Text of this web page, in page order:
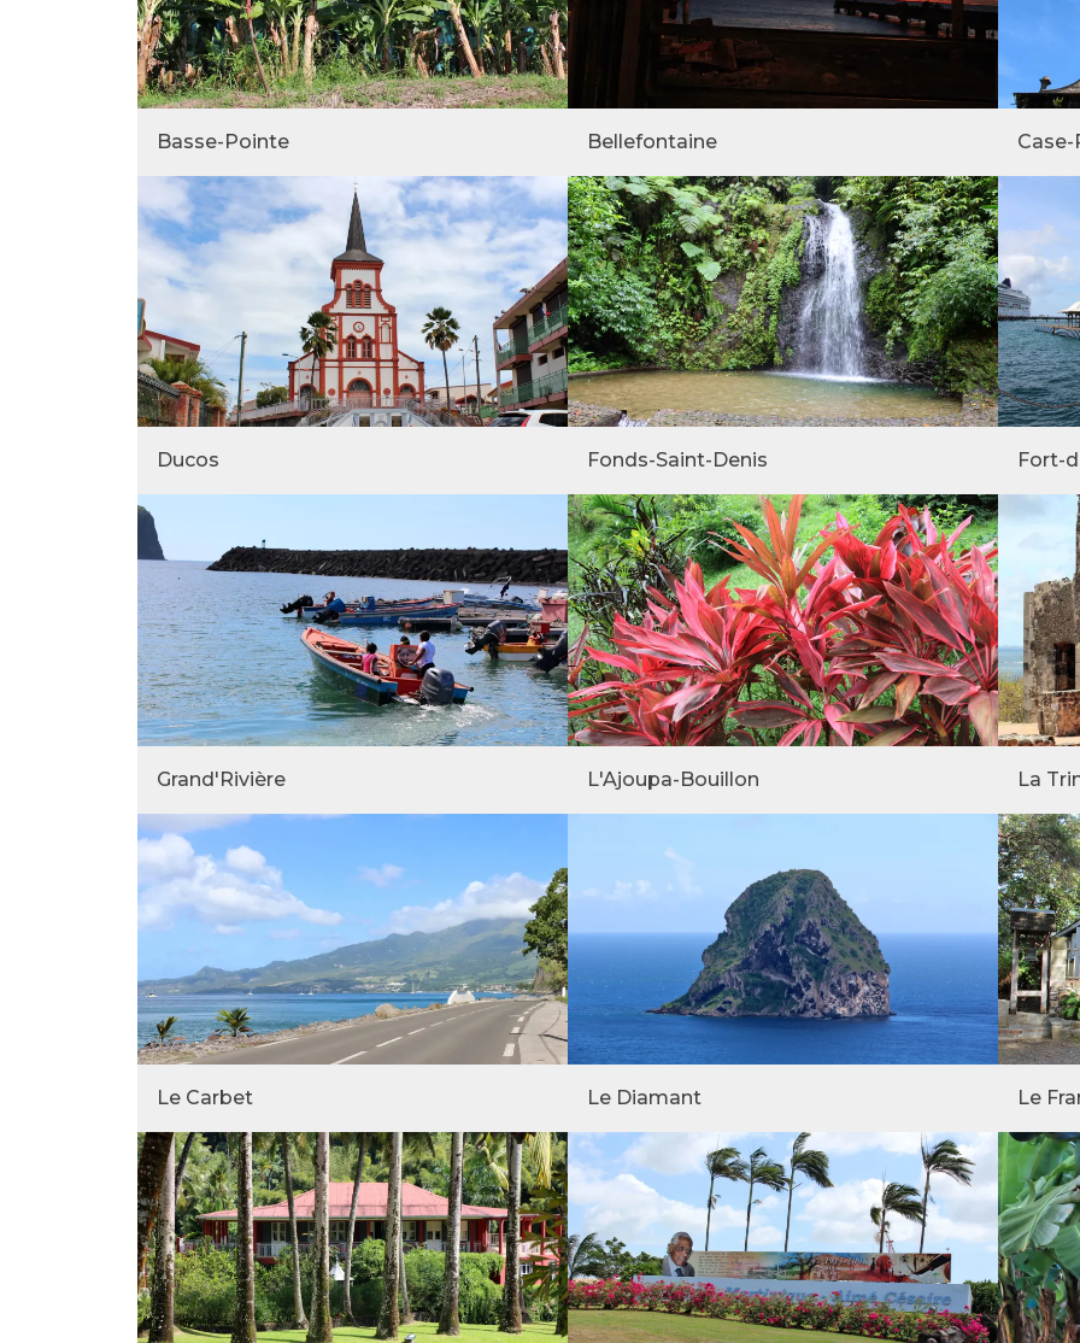
Basse-Pointe Bellefontaine
Ducos Fonds-Saint-Denis Fort-
Grand'Rivière L'Ajoupa-Bouillon La
Le Carbet Le Diamant Le